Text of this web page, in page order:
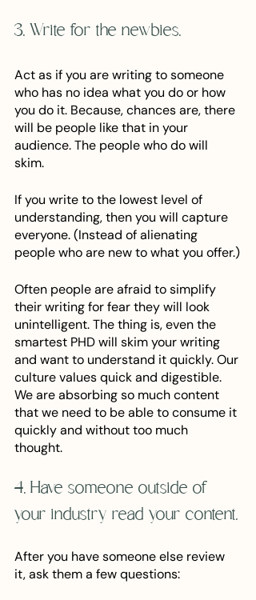
3. Write for the newbies.
Act as if you are writing to someone
who has no idea what you do or how
you do it. Because, chances are, there
will be people like that in your
audience. The people who do will
skim.
If you write to the lowest level of
understanding, then you will capture
everyone. (Instead of alienating
people who are new to what you offer.)
Often people are afraid to simplify
their writing for fear they will look
unintelligent. The thing is, even the
smartest PHD will skim your writing
and want to understand it quickly. Our
culture values quick and digestible.
We are absorbing so much content
that we need to be able to consume it
quickly and without too much
thought.
4. Have someone outside of
your industry read your content.
After you have someone else review
it, ask them a few questions: